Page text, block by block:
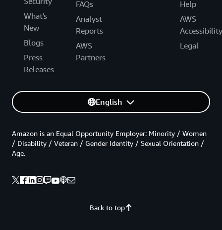
What's
New
Blogs
Press
Releases
FAQs
Analyst
Reports
AWS
Partners
Help
AWS
Accessibility
Legal
English
Back to top
Amazon is an Equal Opportunity Employer: Minority / Women
/ Disability / Veteran / Gender Identity / Sexual Orientation /
Age.